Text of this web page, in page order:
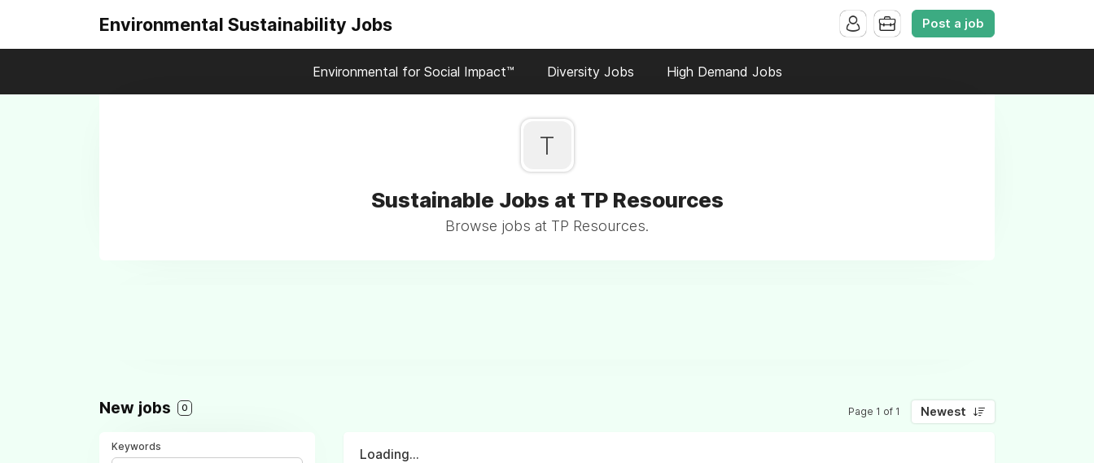
Environmental Sustainability Jobs Post a job
Environmental for Social Impact™ Diversity Jobs High Demand Jobs
T
Sustainable Jobs at TP Resources
Browse jobs at TP Resources.
New jobs 0 Page 1 of 1 Newest
Keywords
Loading...